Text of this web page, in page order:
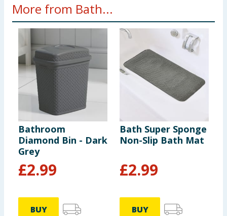
More from Bath...
Bathroom
Diamond Bin - Dark
Grey
£2.99
BUY
Bath Super Sponge
Non-Slip Bath Mat
£2.99
BUY